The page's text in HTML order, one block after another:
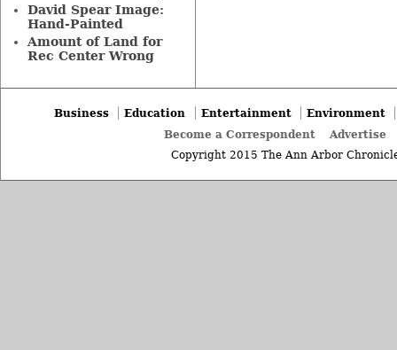
David Spear Image:
Hand-Painted
Amount of Land for
Rec Center Wrong
Business Education Entertainment
Environment
Become a Correspondent
Advertise
Copyright 2015 The Ann Arbor